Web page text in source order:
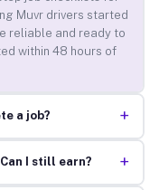
Muvr drivers started
reliable and ready to
within 48 hours of
a job? +
I still earn? +